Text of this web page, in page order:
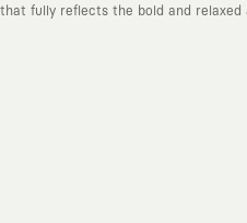
fully reflects the bold and